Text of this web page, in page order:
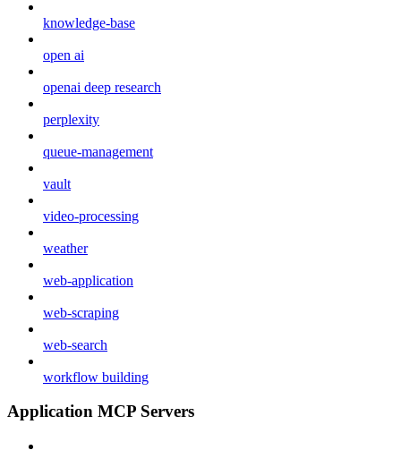
knowledge-base
open ai
openai deep research
perplexity
queue-management
vault
video-processing
weather
web-application
web-scraping
web-search
workflow building
Application MCP Servers